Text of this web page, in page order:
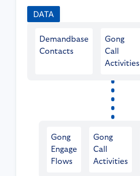
DATA
Demandbase
Contacts
Gong
Call
Activities
Gong
Engage
Flows
Gong
Call
Activities